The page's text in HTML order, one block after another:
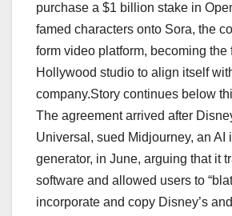
purchase a $1 billion stake in
famed characters onto Sora, the
form video platform, becoming the
Hollywood studio to align itself
company.Story continues below
The agreement arrived after
Universal, sued Midjourney, an AI
generator, in June, arguing that it
software and allowed users to
incorporate and copy Disney’s